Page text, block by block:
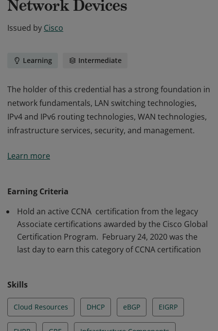
Network Devices
Issued by Cisco
Learning Intermediate
The holder of this credential has a strong foundation in
network fundamentals, LAN switching technologies,
IPv4 and IPv6 routing technologies, WAN technologies,
infrastructure services, security, and management.
network fundamentals, LAN switching technologies,
Learn more
Earning Criteria
Hold an active CCNA certification from the legacy
Associate certifications awarded by the Cisco Global
Certification Program. February 24, 2020 was the
last day to earn this category of CCNA certification
Skills
Cloud Resources DHCP eBGP EIGRP